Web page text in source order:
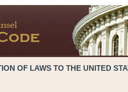
OF LAWS TO THE UNITED